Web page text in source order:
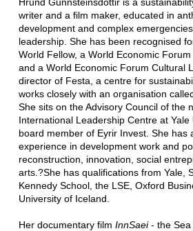
writer and a film maker, educated in
development and complex
leadership. She has been recognised
World Fellow, a World Economic
and a World Economic Forum Cultural
director of Festa, a centre for
works closely with an organisation
She sits on the Advisory Council of the
International Leadership Centre at Yale
board member of Eyrir Invest. She has
experience in development work and
reconstruction, innovation, social
arts.?She has qualifications from Yale,
Kennedy School, the LSE, Oxford
University of Iceland.
Her documentary film InnSaei- the Sea